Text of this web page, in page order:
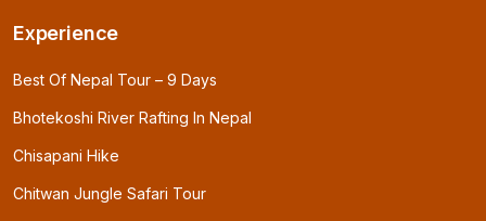
Experience
Best Of Nepal Tour – 9 Days
Bhotekoshi River Rafting In Nepal
Chisapani Hike
Chitwan Jungle Safari Tour